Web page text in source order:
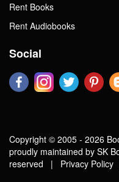
Rent Books
Rent Audiobooks
Social
Copyright © 2005 - 2026
proudly maintained by SK
reserved | Privacy Policy